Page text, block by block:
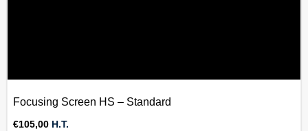
Focusing Screen HS – Standard
€105,00 H.T.